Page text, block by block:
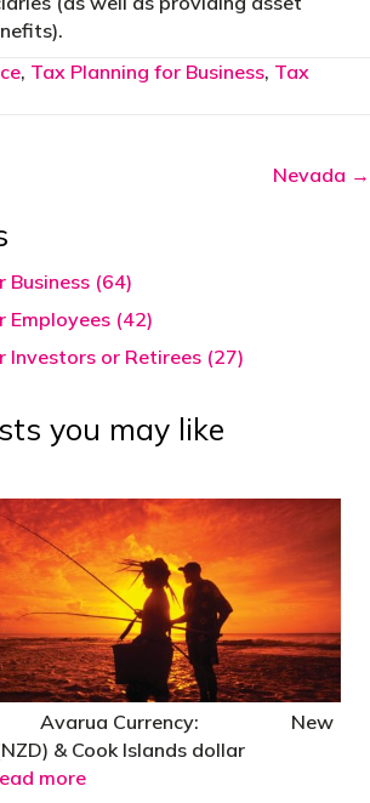
, Tax Planning for Business, Tax
Nevada →
Business (64)
Employees (42)
Investors or Retirees (27)
you may like
Avarua Currency: New
& Cook Islands dollar
more